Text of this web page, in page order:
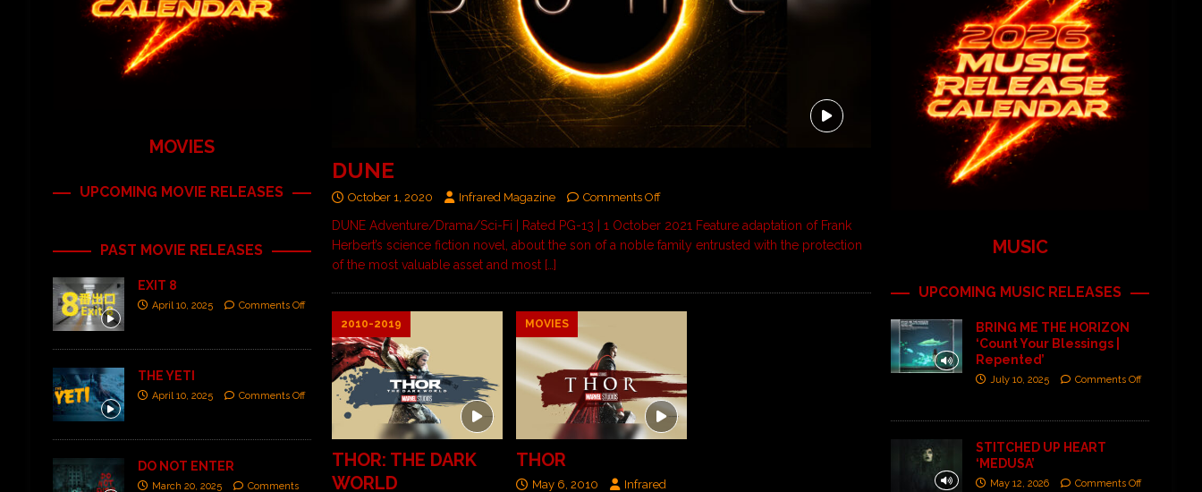
DUNE
October 1, 2020 Infrared Magazine Comments Off
DUNE Adventure/Drama/Sci-Fi | Rated PG-13 | 1 October 2021 Feature adaptation of Frank
Herbert’s science fiction novel, about the son of a noble family entrusted with the protection
of the most valuable asset and most […]
2010-2019
THOR: THE DARK
WORLD
MOVIES
THOR
May 6, 2010
Infrared
MOVIES
UPCOMING MOVIE RELEASES
PAST MOVIE RELEASES
EXIT 8
April 10, 2025 Comments Off
THE YETI
April 10, 2025 Comments Off
DO NOT ENTER
March 20, 2025
Comments
MUSIC
UPCOMING MUSIC RELEASES
BRING ME THE HORIZON
‘Count Your Blessings |
Repented’
July 10, 2025 Comments Off
STITCHED UP HEART
‘MEDUSA’
May 12, 2026 Comments Off